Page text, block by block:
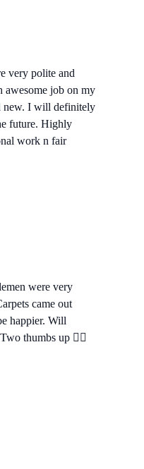
very polite and
awesome job on my
new. I will definitely
future. Highly
work n fair
were very
came out
happier. Will
thumbs up 👍🏻